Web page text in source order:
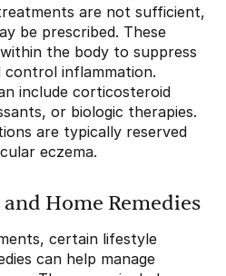
are not sufficient,
be prescribed. These
the body to suppress
control inflammation.
include corticosteroid
or biologic therapies.
are typically reserved
eczema.
Home Remedies
certain lifestyle
can help manage